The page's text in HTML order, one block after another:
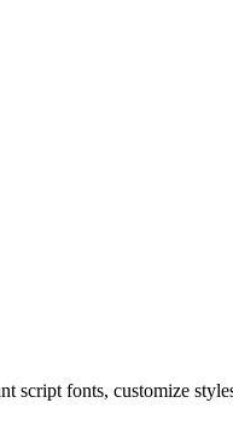
script fonts, customize